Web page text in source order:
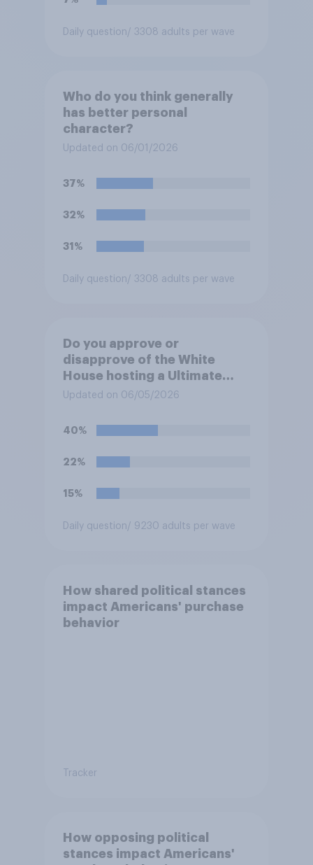
Daily question / 3308 adults per wave
Who do you think generally
has better personal
character?
Updated on 06/01/2026
37%
32%
31%
Daily question / 3308 adults per wave
Do you approve or
disapprove of the White
House hosting a Ultimate
Fighting Championship (UFC)
250 celebrations?
Updated on 06/05/2026
40%
22%
15%
Daily question / 9230 adults per wave
How shared political stances
impact Americans' purchase
behavior
Tracker
How opposing political
stances impact Americans'